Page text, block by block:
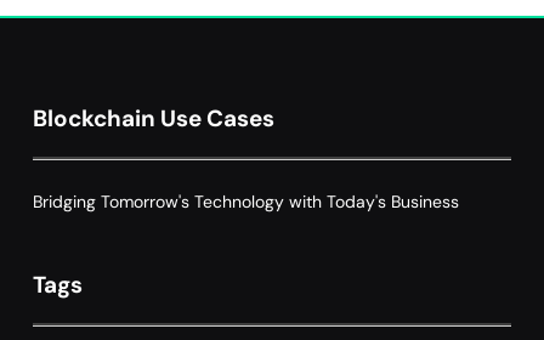
Grant Proposal Evaluation and Scoring
8
Optimization: Enhancing Profitability
with Dynamic Adjustments
Supply Chain Management
Blockchain Use Cases
Bridging Tomorrow's Technology with Today's Business
Tags